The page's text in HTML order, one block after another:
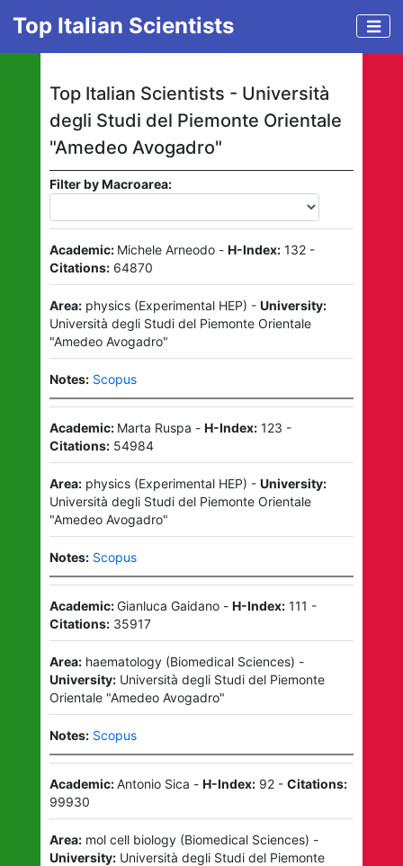
Top Italian Scientists
Top Italian Scientists - Università
degli Studi del Piemonte Orientale
"Amedeo Avogadro"
Filter by Macroarea:
Academic: Michele Arneodo- H-Index: 132-
Citations: 64870
Area: physics(Experimental HEP) - University:
Università degli Studi del Piemonte Orientale
"Amedeo Avogadro"
Notes: Scopus
Academic: Marta Ruspa - H-Index: 123 -
Citations: 54984
Area: physics(Experimental HEP) - University:
Università degli Studi del Piemonte Orientale
"Amedeo Avogadro"
Notes: Scopus
Academic:Gianluca Gaidano- H-Index: 111 -
Citations: 35917
Area: haematology(Biomedical Sciences) -
University: Università degli Studi del Piemonte
Orientale "Amedeo Avogadro"
Notes: Scopus
Academic:Antonio Sica - H-Index: 92- Citations:
99930
Area: mol cell biology(Biomedical Sciences) -
University: Università degli Studi del Piemonte